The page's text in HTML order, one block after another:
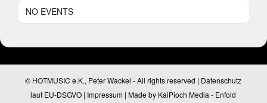
NO EVENTS
© HOTMUSIC e.K., Peter Wackel - All rights reserved | Datenschutz
laut EU-DSGVO | Impressum | Made by KaiPioch Media - Enfold